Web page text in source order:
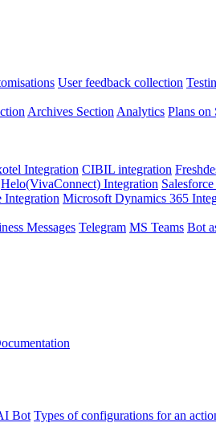
User feedback collection
Archives Section Analytics Plans on
Integration CIBIL integration
Helo(VivaConnect) Integration
Integration Microsoft Dynamics 365
Messages Telegram MS Teams Bot
Bot Types of configurations for an